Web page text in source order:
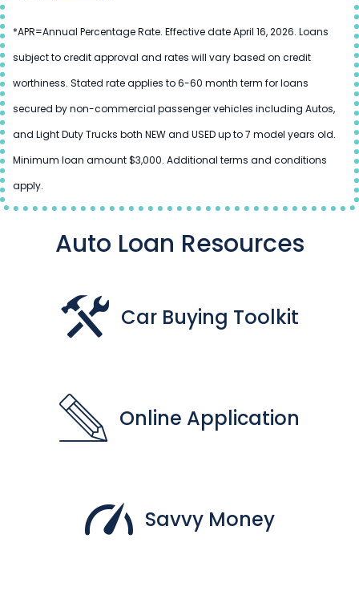
*APR=Annual Percentage Rate. Effective date April 16, 2026. Loans
subject to credit approval and rates will vary based on credit
worthiness. Stated rate applies to 6-60 month term for loans
secured by non-commercial passenger vehicles including Autos,
and Light Duty Trucks both NEW and USED up to 7 model years old.
Minimum loan amount $3,000. Additional terms and conditions
apply.
Auto Loan Resources
Car Buying Toolkit
Online Application
Savvy Money